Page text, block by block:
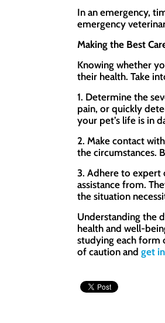
In an emergency,
emergency
Making the Best
Knowing whether
their health. Take
1. Determine the
pain, or quickly
your pet’s life is in
2. Make contact
the circumstances.
3. Adhere to expert
assistance from.
the situation
Understanding the
health and well-
studying each form
of caution and get